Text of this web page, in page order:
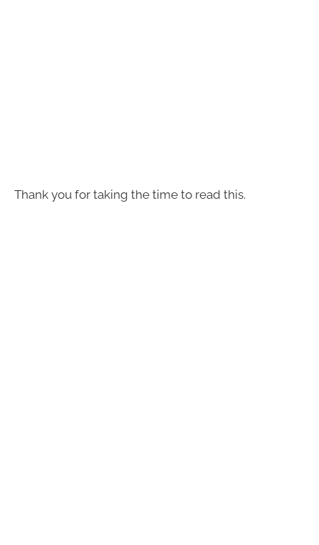
Thank you for taking the time to read this.